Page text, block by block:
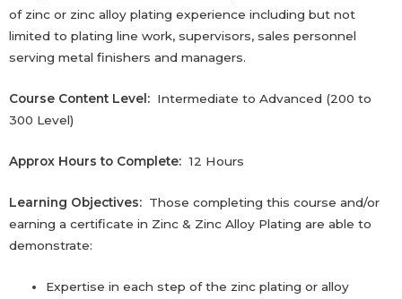
of zinc or zinc alloy plating experience including but not
limited to plating line work, supervisors,‎ sales personnel
serving metal finishers and managers.‎
Course Content Level: Intermediate to Advanced (200 to
300 Level)
Approx Hours to Complete: 12 Hours‎
Learning Objectives: Those completing this course and/or
earning a certificate in Zinc & Zinc Alloy Plating are able to
demonstrate:
Expertise in each step of the zinc plating or alloy